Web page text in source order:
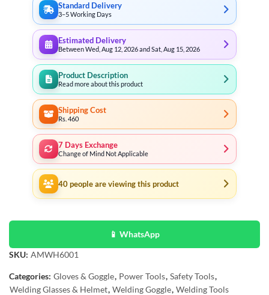
Standard Delivery
3–5 Working Days
Estimated Delivery
Between Wed, Aug 12, 2026 and Sat, Aug 15, 2026
Product Description
Read more about this product
Shipping Cost
Rs. 460
7 Days Exchange
Change of Mind Not Applicable
40 people are viewing this product
📱 WhatsApp
SKU: AMWH6001
Categories: Gloves & Goggle, Power Tools, Safety Tools,
Welding Glasses & Helmet, Welding Goggle, Welding Tools